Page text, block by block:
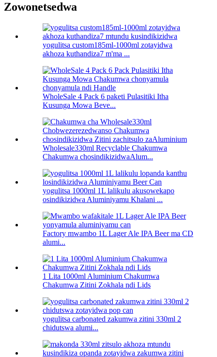
Zowonetsedwa
yogulitsa custom185ml-1000ml zotayidwa
akhoza kuthandiza7 m'ma ...
WholeSale 4 Pack 6 paketi Pulasitiki Itha
Kusunga Mowa Beve...
Wholesale330ml Recyclable Chakumwa
Chakumwa chosindikizidwaAlum...
yogulitsa 1000ml 1L lalikulu akusowekapo
osindikizidwa Aluminiyamu Khalani ...
Factory mwambo 1L Lager Ale IPA Beer ma CD
alumi...
1 Lita 1000ml Aluminium Chakumwa
Chakumwa Zitini Zokhala ndi Lids
yogulitsa carbonated zakumwa zitini 330ml 2
chidutswa alumi...